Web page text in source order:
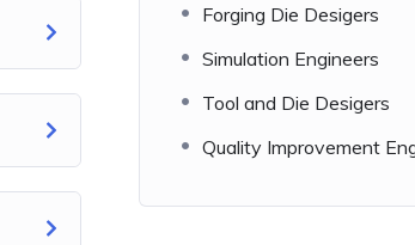
Forging Die Desigers
Simulation Engineers
Tool and Die Desigers
Quality Improvement